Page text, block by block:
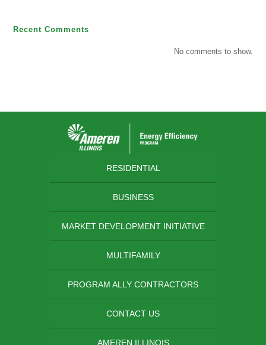
Recent Comments
No comments to show.
RESIDENTIAL
BUSINESS
MARKET DEVELOPMENT INITIATIVE
MULTIFAMILY
PROGRAM ALLY CONTRACTORS
CONTACT US
AMEREN ILLINOIS